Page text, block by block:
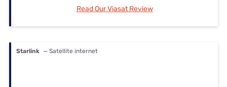
Read Our Viasat Review
Starlink — Satellite internet